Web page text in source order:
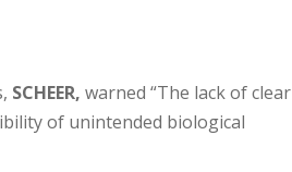
SCHEER, warned “The lack of clear
of unintended biological